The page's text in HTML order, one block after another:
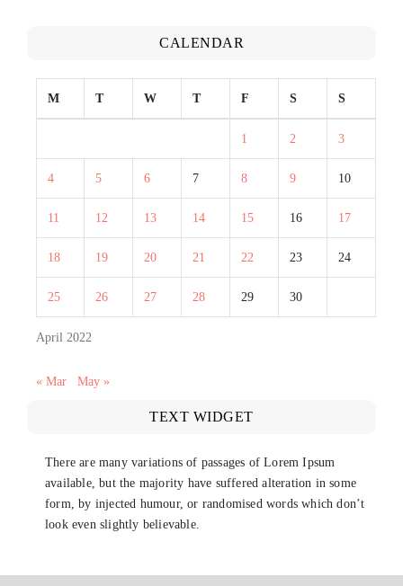
CALENDAR
April 2022
M T W T F S S
1 2 3
4 5 6 7 8 9 10
11 12 13 14 15 16 17
18 19 20 21 22 23 24
25 26 27 28 29 30
« Mar May »
TEXT WIDGET
There are many variations of passages of Lorem Ipsum
available, but the majority have suffered alteration in some
form, by injected humour, or randomised words which don’t
look even slightly believable.